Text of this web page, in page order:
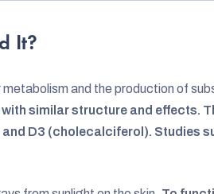
It?
and the production of
similar structure and effects.
D3 (cholecalciferol). Studies